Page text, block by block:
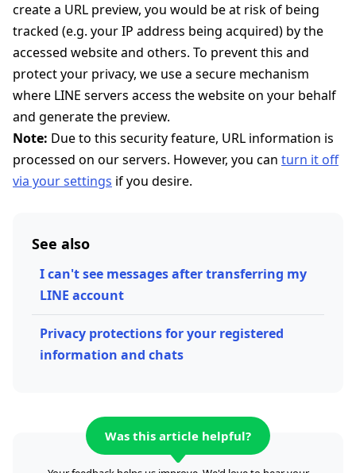
create a URL preview, you would be at risk of being
tracked (e.g. your IP address being acquired) by the
accessed website and others. To prevent this and
protect your privacy, we use a secure mechanism
where LINE servers access the website on your behalf
and generate the preview.
Note: Due to this security feature, URL information is
processed on our servers. However, you can turn it off
via your settings if you desire.
See also
I can't see messages after transferring my
LINE account
Privacy protections for your registered
information and chats
Was this article helpful?